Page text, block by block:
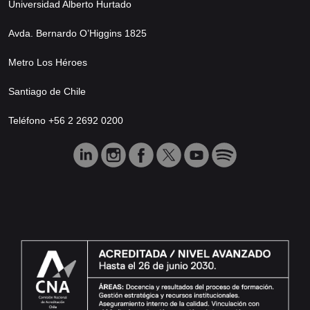
Universidad Alberto Hurtado
Avda. Bernardo O’Higgins 1825
Metro Los Héroes
Santiago de Chile
Teléfono +56 2 2692 0200